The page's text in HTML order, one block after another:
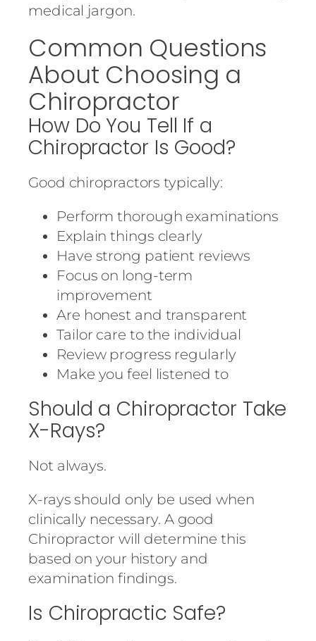
medical jargon.
Common Questions
About Choosing a
Chiropractor
How Do You Tell If a
Chiropractor Is Good?
Good chiropractors typically:
Perform thorough examinations
Explain things clearly
Have strong patient reviews
Focus on long-term
improvement
Are honest and transparent
Tailor care to the individual
Review progress regularly
Make you feel listened to
Should a Chiropractor Take
X-Rays?
Not always.
X-rays should only be used when
clinically necessary. A good
Chiropractor will determine this
based on your history and
examination findings.
Is Chiropractic Safe?